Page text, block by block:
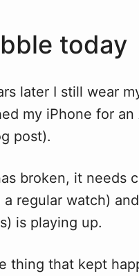
today
later I still wear
my iPhone for
post).
broken, it needs
a regular watch)
is playing up.
thing that kept